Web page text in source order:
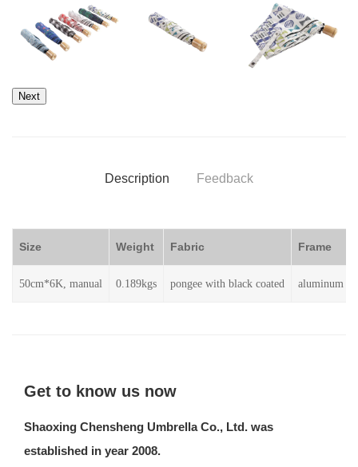
Next
Description Feedback
Size Weight Fabric Frame
50cm*6K, manual 0.189kgs pongee with black coated aluminum +
Get to know us now
Shaoxing Chensheng Umbrella Co., Ltd. was
established in year 2008.